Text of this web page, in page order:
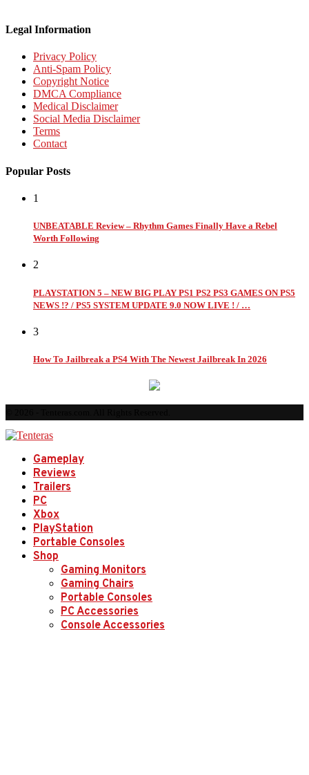
Legal Information
Privacy Policy
Anti-Spam Policy
Copyright Notice
DMCA Compliance
Medical Disclaimer
Social Media Disclaimer
Terms
Contact
Popular Posts
1
UNBEATABLE Review – Rhythm Games Finally Have a Rebel
Worth Following
2
PLAYSTATION 5 – NEW BIG PLAY PS1 PS2 PS3 GAMES ON PS5
NEWS !? / PS5 SYSTEM UPDATE 9.0 NOW LIVE ! / …
3
How To Jailbreak a PS4 With The Newest Jailbreak In 2026
Gameplay
Reviews
Trailers
PC
Xbox
PlayStation
Portable Consoles
Shop
Gaming Monitors
Gaming Chairs
Portable Consoles
PC Accessories
Console Accessories